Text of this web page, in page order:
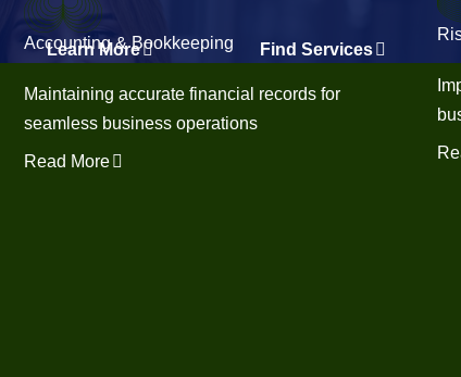
Learn More Find Services
Accounting & Bookkeeping
Maintaining accurate financial records for
seamless business operations
Read More